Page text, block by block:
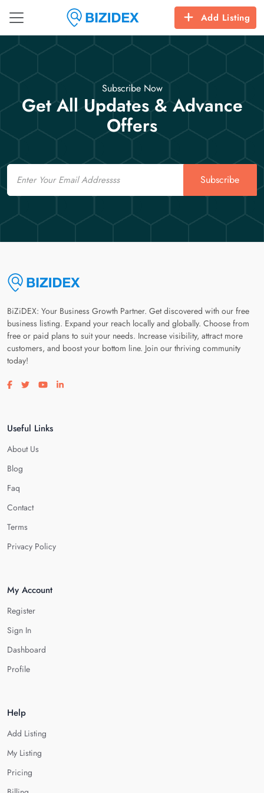
Add Listing
Subscribe Now
Get All Updates & Advance
Offers
Email
Subscribe
BiZiDEX: Your Business Growth Partner. Get discovered with our free
business listing. Expand your reach locally and globally. Choose from
free or paid plans to suit your needs. Increase visibility, attract more
customers, and boost your bottom line. Join our thriving community
today!
Visit our facebook page
Visit our twitter page
Visit our youtube page
Visit our linkedin page
Useful Links
About Us
Blog
Faq
Contact
Terms
Privacy Policy
My Account
Register
Sign In
Dashboard
Profile
Help
Add Listing
My Listing
Pricing